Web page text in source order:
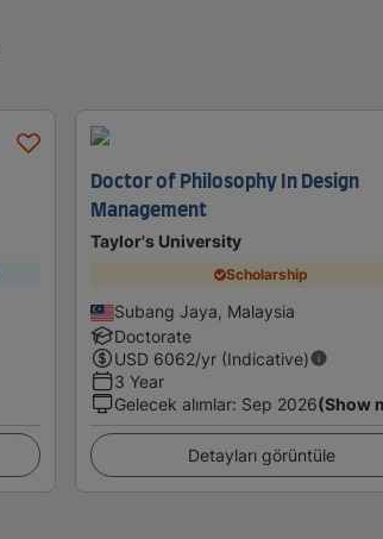
Doctor of Philosophy In Design
Management
Taylor's University
Scholarship
Subang Jaya, Malaysia
Doctorate
USD 6062/yr (Indicative)
3 Year
Gelecek alımlar: Sep 2026(Show
Detayları görüntüle